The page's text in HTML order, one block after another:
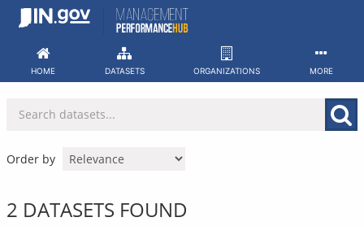
Skip
HOME DATASETS ORGANIZATIONS MORE
Order by
2 DATASETS FOUND